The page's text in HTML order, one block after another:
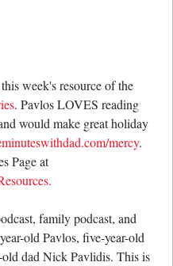
week's resource of the
. Pavlos LOVES reading
would make great holiday
mercy.
Page at
family podcast, and
old Pavlos, five-year-old
dad Nick Pavlidis. This is